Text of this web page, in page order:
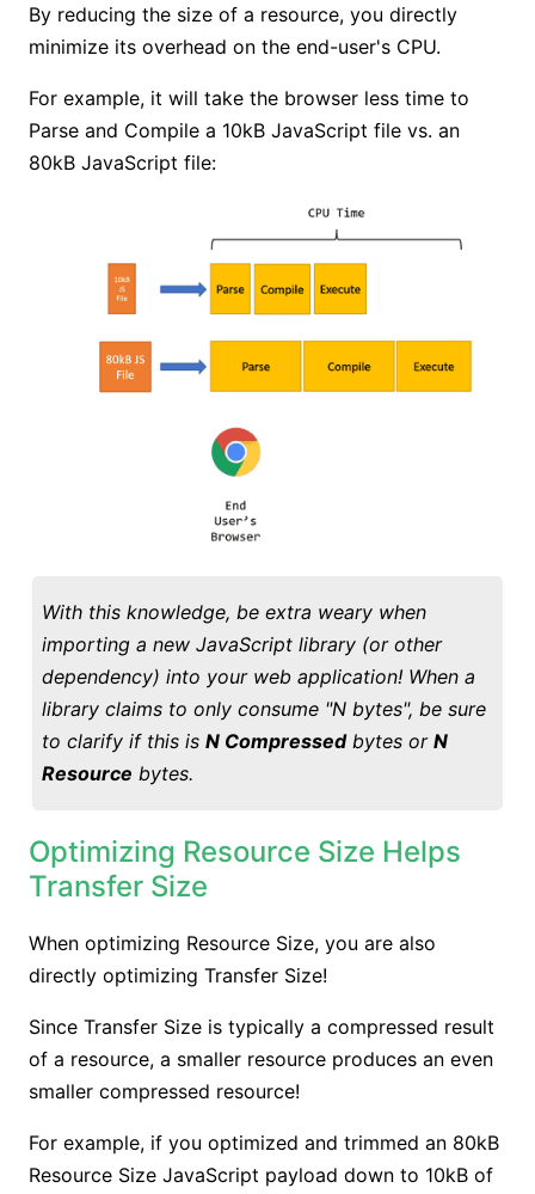
By reducing the size of a resource, you directly
minimize its overhead on the end-user's CPU.
For example, it will take the browser less time to
Parse and Compile a 10kB JavaScript file vs. an
80kB JavaScript file:
With this knowledge, be extra weary when
importing a new JavaScript library (or other
dependency) into your web application! When a
library claims to only consume "N bytes", be sure
to clarify if this is N Compressedbytes or N
Resource bytes.
Optimizing Resource Size Helps
Transfer Size
When optimizing Resource Size, you are also
directly optimizing Transfer Size!
Since Transfer Size is typically a compressed result
of a resource, a smaller resource produces an even
smaller compressed resource!
For example, if you optimized and trimmed an 80kB
Resource Size JavaScript payload down to 10kB of